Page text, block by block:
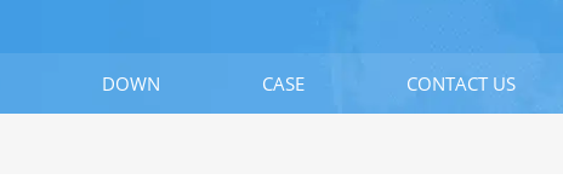
DOWN CASE CONTACT US